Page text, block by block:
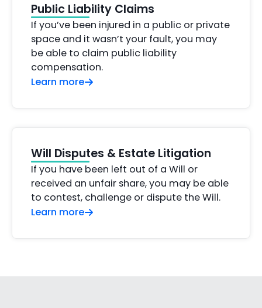
Public Liability Claims
If you’ve been injured in a public or private
space and it wasn’t your fault, you may
be able to claim public liability
compensation.
Learn more
Will Disputes & Estate Litigation
If you have been left out of a Will or
received an unfair share, you may be able
to contest, challenge or dispute the Will.
Learn more